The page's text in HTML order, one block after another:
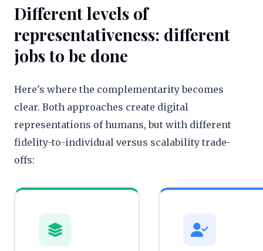
Different levels of
representativeness: different
jobs to be done
Here's where the complementarity becomes
clear. Both approaches create digital
representations of humans, but with different
fidelity-to-individual versus scalability trade-
offs: